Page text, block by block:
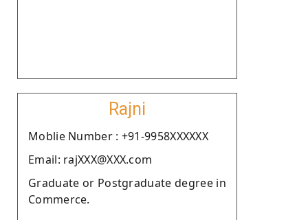
Rajni
Moblie Number : +91-9958XXXXXX
Email: rajXXX@XXX.com
Graduate or Postgraduate degree in
Commerce.